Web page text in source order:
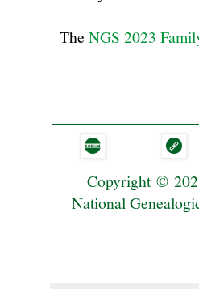
The NGS 2023
Copyright ©
National